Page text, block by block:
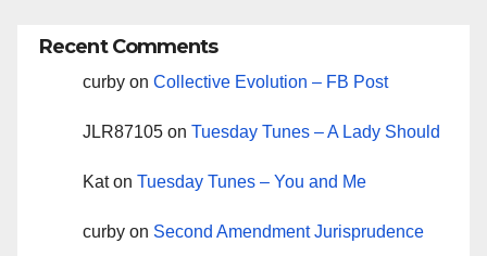
Recent Comments
curby on Collective Evolution – FB Post
JLR87105 on Tuesday Tunes – A Lady Should
Katon Tuesday Tunes – You and Me
curby on Second Amendment Jurisprudence